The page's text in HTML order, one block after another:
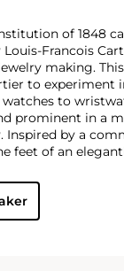
of 1848
Francois
making.
to experiment
to
prominent in a
Inspired by a
feet of an
it wasn't until the
gold LOVE
can open.